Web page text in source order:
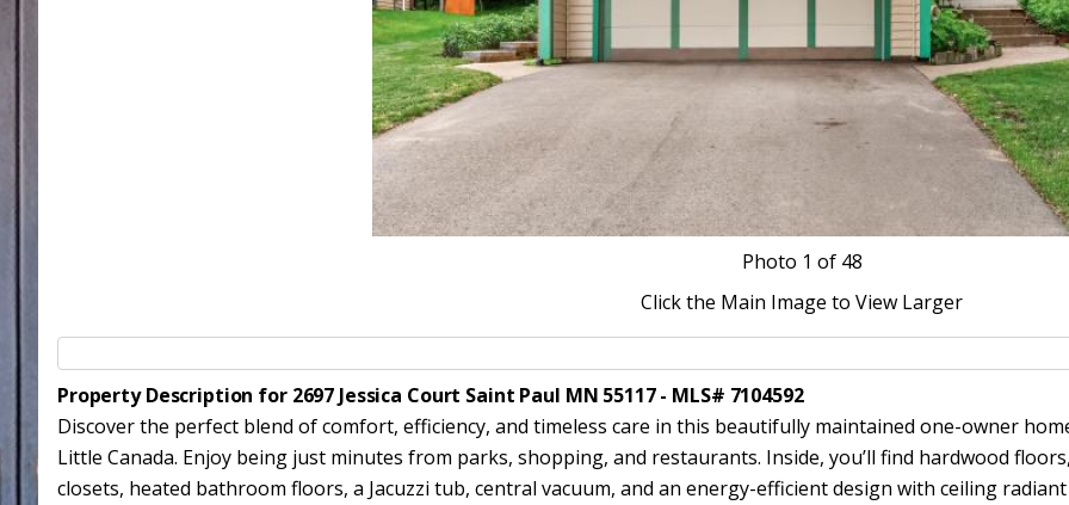
Photo 1 of 48
Click the Main Image to View Larger
Property Description for 2697 Jessica Court Saint Paul MN 55117 - MLS# 7104592
Discover the perfect blend of comfort, efficiency, and timeless care in this beautifully maintained one-owner
Little Canada. Enjoy being just minutes from parks, shopping, and restaurants. Inside, you’ll find hardwood
closets, heated bathroom floors, a Jacuzzi tub, central vacuum, and an energy-efficient design with ceiling